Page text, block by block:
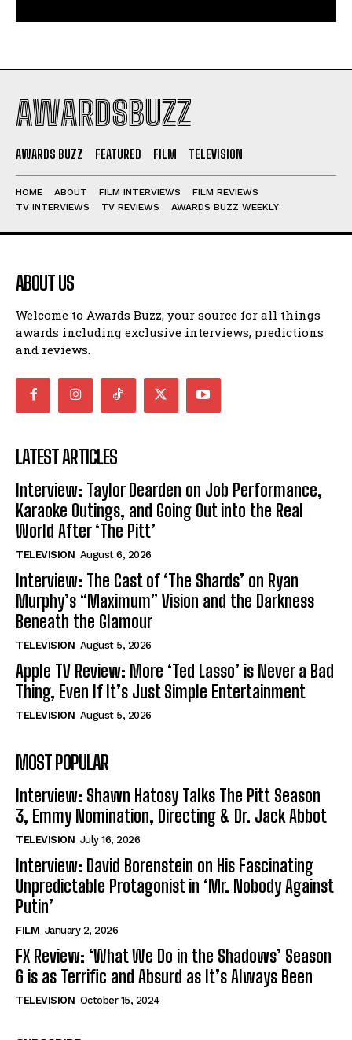
AWARDSBUZZ
AWARDS BUZZ FEATURED FILM TELEVISION
HOME ABOUT FILM INTERVIEWS
FILM REVIEWS
TV INTERVIEWS
TV REVIEWS AWARDS BUZZ WEEKLY
ABOUT US
Welcome to Awards Buzz, your source for all things
awards including exclusive interviews, predictions
and reviews.
LATEST ARTICLES
Interview: Taylor Dearden on Job Performance,
Karaoke Outings, and Going Out into the Real
World After ‘The Pitt’
TELEVISION August 6, 2026
Interview: The Cast of ‘The Shards’ on Ryan
Murphy’s “Maximum” Vision and the Darkness
Beneath the Glamour
TELEVISION August 5, 2026
Apple TV Review: More ‘Ted Lasso’ is Never a Bad
Thing, Even If It’s Just Simple Entertainment
TELEVISION August 5, 2026
MOST POPULAR
Interview: Shawn Hatosy Talks The Pitt Season
3, Emmy Nomination, Directing & Dr. Jack Abbot
TELEVISION July 16, 2026
Interview: David Borenstein on His Fascinating
Unpredictable Protagonist in ‘Mr. Nobody Against
Putin’
FILM January 2, 2026
FX Review: ‘What We Do in the Shadows’ Season
6 is as Terrific and Absurd as It’s Always Been
TELEVISION October 15, 2024